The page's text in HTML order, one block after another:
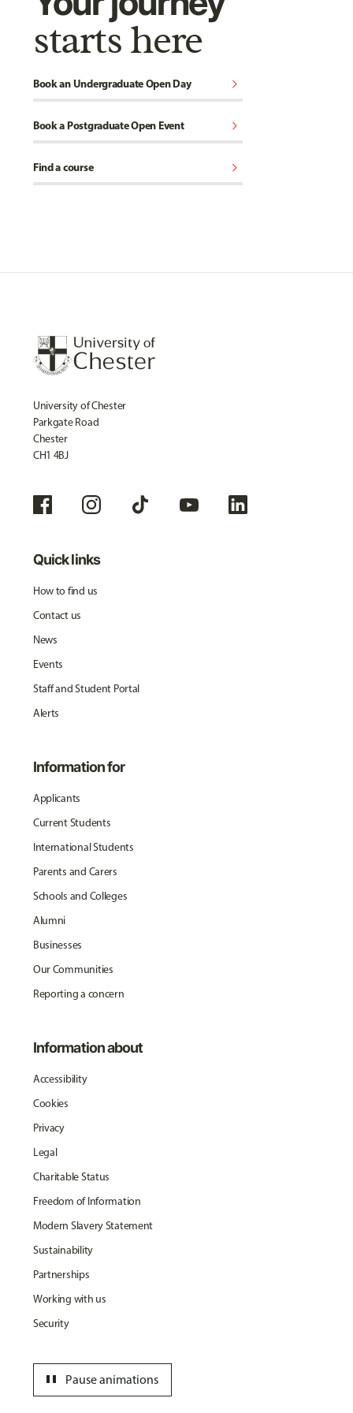
starts here
Book an Undergraduate Open Day chevron_right
Book a Postgraduate Open Event chevron_right
Find a course chevron_right
University of Chester
Parkgate Road
Chester
CH1 4BJ
Quick links
How to find us
Contact us
News
Events
Staff and Student Portal
Alerts
Information for
Applicants
Current Students
International Students
Parents and Carers
Schools and Colleges
Alumni
Businesses
Our Communities
Reporting a concern
Information about
Accessibility
Cookies
Privacy
Legal
Charitable Status
Freedom of Information
Modern Slavery Statement
Sustainability
Partnerships
Working with us
Security
Pause animations
pause